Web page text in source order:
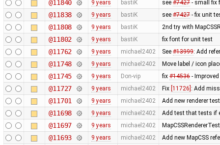
@11840 9 years bastiK see #7427- small fix
@11838 9 years bastiK see #7427- fix unit
@11808 9 years bastiK 2nd try with
@11802 9 years bastiK fix font for unit test
@11762 9 years michael2402 See #13999: Add
@11748 9 years michael2402 Move label / icon
@11745 9 years Don-vip fix #14536- Improved
@11727 9 years michael2402 Fix [11726] : Add
@11701 9 years michael2402 Add new renderer
@11698 9 years michael2402 Add test that tests if
@11697 9 years michael2402
@11693 9 years michael2402 Add new MapCSS